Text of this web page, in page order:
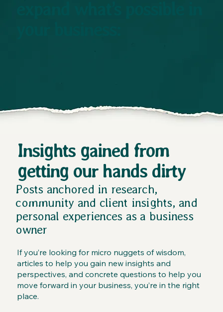
Insights gained from
getting our hands dirty
Posts anchored in research,
community and client insights, and
personal experiences as a business
owner
If you’re looking for micro nuggets of wisdom,
articles to help you gain new insights and
perspectives, and concrete questions to help you
move forward in your business, you’re in the right
place.